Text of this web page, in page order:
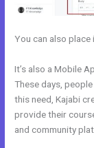
You can also
It’s also a Mobile
These days,
this need, Kajabi
provide their
and community